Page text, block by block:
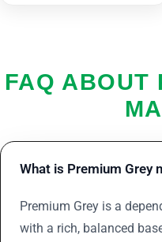
FAQ ABOUT
What is Premium Grey
Premium Grey is a
with a rich, balanced